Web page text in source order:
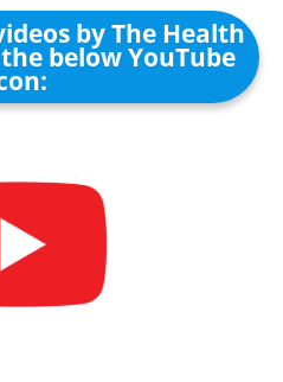
by The Health
below YouTube